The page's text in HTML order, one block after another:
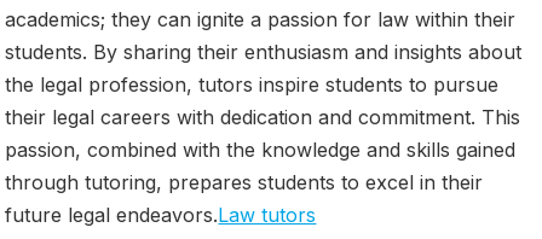
academics; they can ignite a passion for law within their
students. By sharing their enthusiasm and insights about
the legal profession, tutors inspire students to pursue
their legal careers with dedication and commitment. This
passion, combined with the knowledge and skills gained
through tutoring, prepares students to excel in their
future legal endeavors.Law tutors